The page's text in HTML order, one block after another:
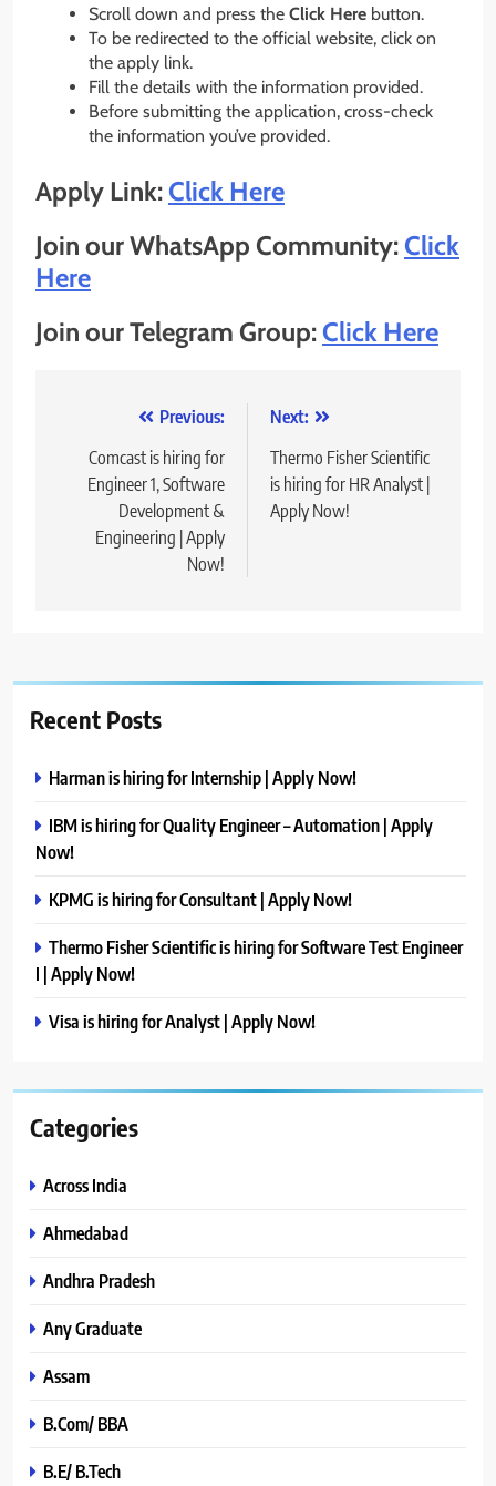
Scroll down and press the Click Here button.
To be redirected to the official website, click on
the apply link.
Fill the details with the information provided.
Before submitting the application, cross-check
the information you’ve provided.
Apply Link:Click Here
Join our WhatsApp Community:Click
Here
Join our Telegram Group:Click Here
navigation
Previous:
Comcast is hiring for
Engineer 1, Software
Development &
Engineering | Apply
Now!
Next:
Thermo Fisher Scientific
is hiring for HR Analyst |
Apply Now!
Recent Posts
Harman is hiring for Internship | Apply Now!
IBM is hiring for Quality Engineer – Automation | Apply
Now!
KPMG is hiring for Consultant | Apply Now!
Thermo Fisher Scientific is hiring for Software Test Engineer
I | Apply Now!
Visa is hiring for Analyst | Apply Now!
Categories
Across India
Ahmedabad
Andhra Pradesh
Any Graduate
Assam
B.Com/ BBA
B.E/ B.Tech